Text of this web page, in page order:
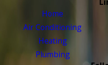
Home
Air Conditioning
Heating
Plumbing